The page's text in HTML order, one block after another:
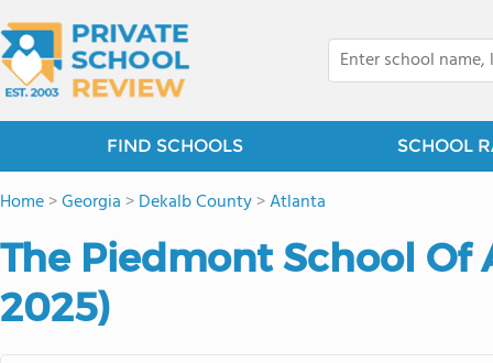
FIND SCHOOLS SCHOOL
Home>Georgia >Dekalb County>Atlanta
The Piedmont School Of
2025)